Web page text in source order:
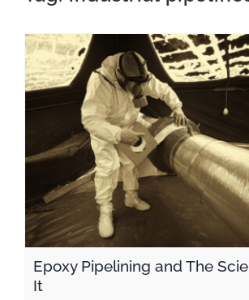
Epoxy Pipelining and The
It